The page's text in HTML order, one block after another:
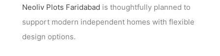
Neoliv Plots Faridabad is thoughtfully planned to
support modern independent homes with flexible
design options.